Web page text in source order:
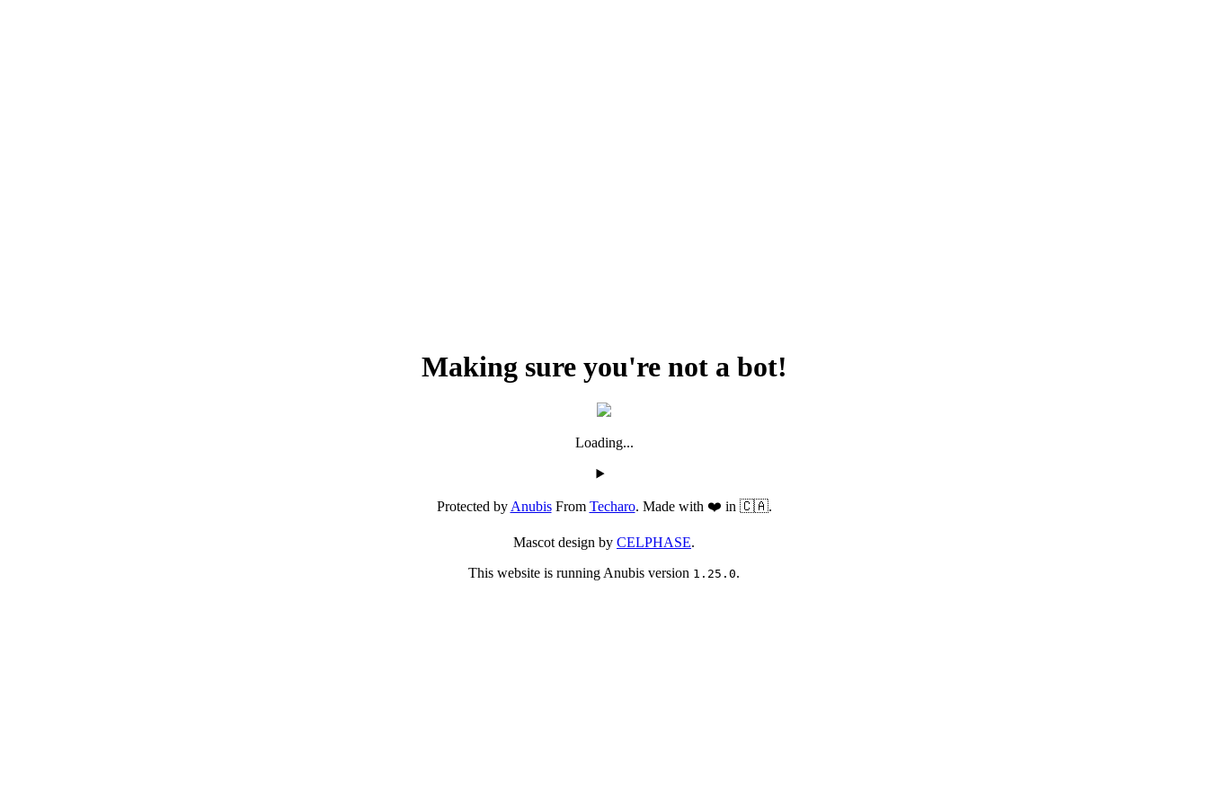
Making sure you're not a bot!
Loading...
Protected byAnubisFrom Techaro. Made with ❤️ in 🇨🇦.
Mascot design by CELPHASE.
This website is running Anubis version 1.25.0.